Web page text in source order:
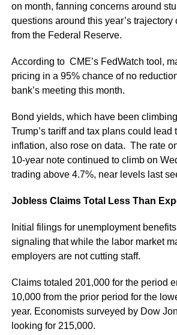
on month, fanning concerns around
questions around this year’s trajectory
from the Federal Reserve.
According to CME’s FedWatch tool,
pricing in a 95% chance of no
bank’s meeting this month.
Bond yields, which have been
Trump’s tariff and tax plans could lead
inflation, also rose on data. The rate
10-year note continued to climb on
trading above 4.7%, near levels last
Jobless Claims Total Less Than
Initial filings for unemployment
signaling that while the labor market
employers are not cutting staff.
Claims totaled 201,000 for the period
10,000 from the prior period for the
year. Economists surveyed by Dow
looking for 215,000.